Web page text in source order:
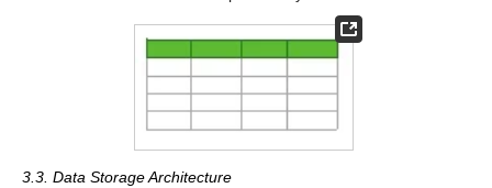
3.3. Data Storage Architecture